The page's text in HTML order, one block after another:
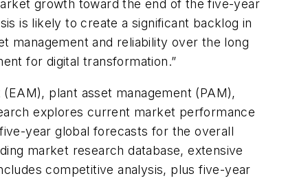
growth toward the end of the five-year
is likely to create a significant backlog in
management and reliability over the long
for digital transformation.”
plant asset management (PAM),
explores current market performance
year global forecasts for the overall
market research database, extensive
competitive analysis, plus five-year